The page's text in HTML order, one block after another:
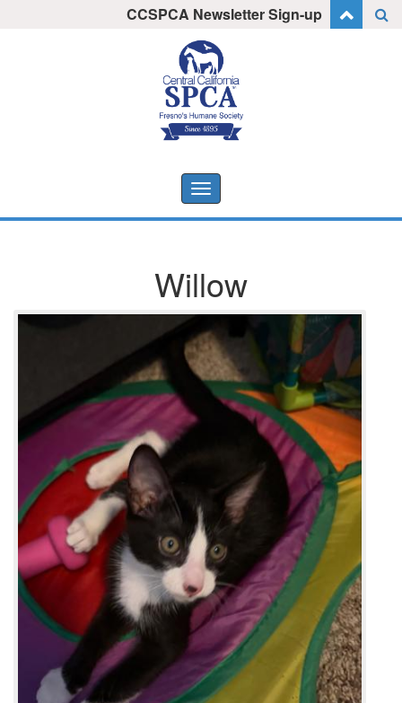
CCSPCA Newsletter Sign-up
Toggle
navigation
Willow